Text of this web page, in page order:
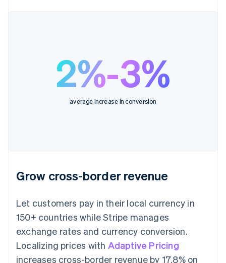
2%-3%
average increase in conversion
Grow cross-border revenue
Let customers pay in their local currency in
150+ countries while Stripe manages
exchange rates and currency conversion.
Localizing prices with Adaptive Pricing
increases cross-border revenue by 17.8% on